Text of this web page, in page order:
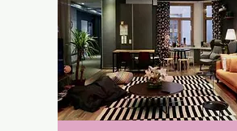
free toiletries and bath or
The restaurant Kitchen & Table
dishes inspired by Manhattan,
with Nordic, traditional
can enjoy fresh drinks in the
admire the panoramic views.